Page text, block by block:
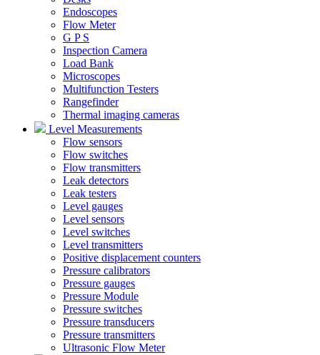
Endoscopes
Flow Meter
G P S
Inspection Camera
Load Bank
Microscopes
Multifunction Testers
Rangefinder
Thermal imaging cameras
Level Measurements
Flow sensors
Flow switches
Flow transmitters
Leak detectors
Leak testers
Level gauges
Level sensors
Level switches
Level transmitters
Positive displacement counters
Pressure calibrators
Pressure gauges
Pressure Module
Pressure switches
Pressure transducers
Pressure transmitters
Ultrasonic Flow Meter